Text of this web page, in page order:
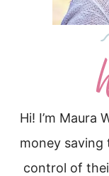
Hi! I’m Maura
money
control of